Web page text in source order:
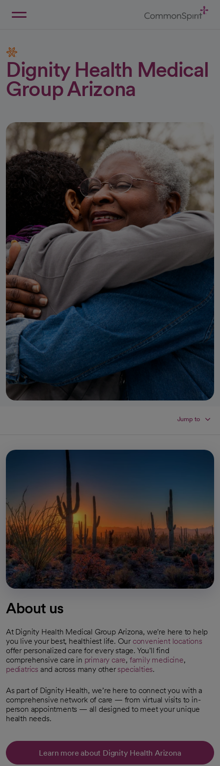
Dignity Health Medical
Group Arizona
Jump to
About us
At Dignity Health Medical Group Arizona, we're here to help
you live your best, healthiest life. Our convenient locations
offer personalized care for every stage. You'll find
comprehensive care in primary care, family medicine,
pediatrics and across many other specialties.
As part of Dignity Health, we’re here to connect you with a
comprehensive network of care — from virtual visits to in-
person appointments — all designed to meet your unique
health needs.
Learn more about Dignity Health Arizona